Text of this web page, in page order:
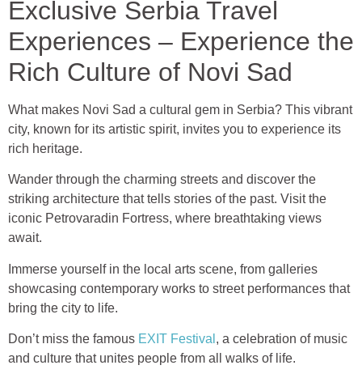
Exclusive Serbia Travel
Experiences – Experience the
Rich Culture of Novi Sad
What makes Novi Sad a cultural gem in Serbia? This vibrant
city, known for its artistic spirit, invites you to experience its
rich heritage.
Wander through the charming streets and discover the
striking architecture that tells stories of the past. Visit the
iconic Petrovaradin Fortress, where breathtaking views
await.
Immerse yourself in the local arts scene, from galleries
showcasing contemporary works to street performances that
bring the city to life.
Don’t miss the famous EXIT Festival , a celebration of music
and culture that unites people from all walks of life.